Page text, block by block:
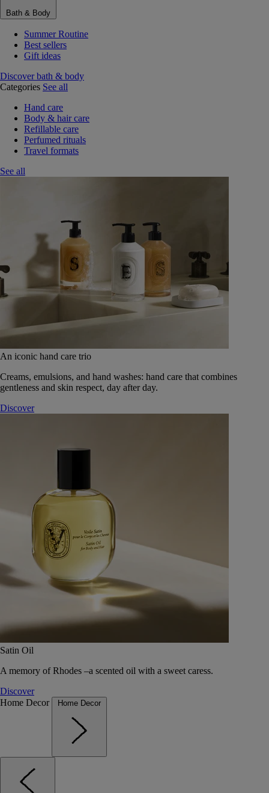
Bath & Body
Summer Routine
Best sellers
Gift ideas
Discover bath & body
Categories See all
Hand care
Body & hair care
Refillable care
Perfumed rituals
Travel formats
See all
An iconic hand care trio
Creams, emulsions, and hand washes: hand care that combines
gentleness and skin respect, day after day.
Discover
Satin Oil
A memory of Rhodes –a scented oil with a sweet caress.
Discover
Home Decor
Home Decor